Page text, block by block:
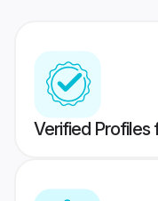
Verified Profiles